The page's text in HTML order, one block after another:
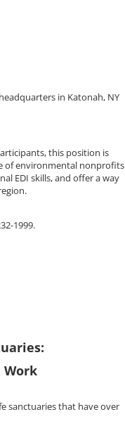
in Katonah, NY
this position is
of environmental nonprofits
EDI skills, and offer a way
1999.
Work
sanctuaries that have over